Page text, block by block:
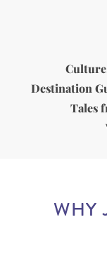
Destination
Tales
WHY